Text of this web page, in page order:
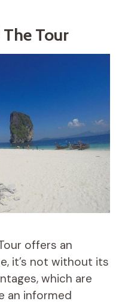
Tour
offers an
it’s not without its
which are
an informed